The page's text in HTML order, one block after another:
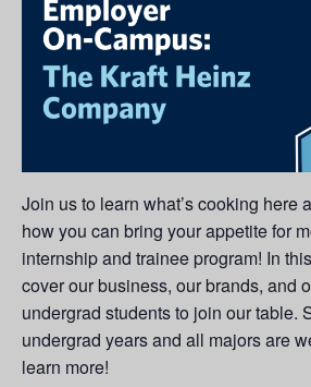
Join us to learn what’s cooking here
how you can bring your appetite for
internship and trainee program! In
cover our business, our brands, and
undergrad students to join our table.
undergrad years and all majors are
learn more!